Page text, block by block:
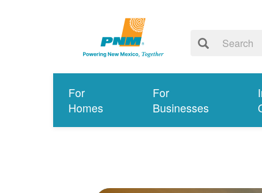
For
Homes
For
Businesses